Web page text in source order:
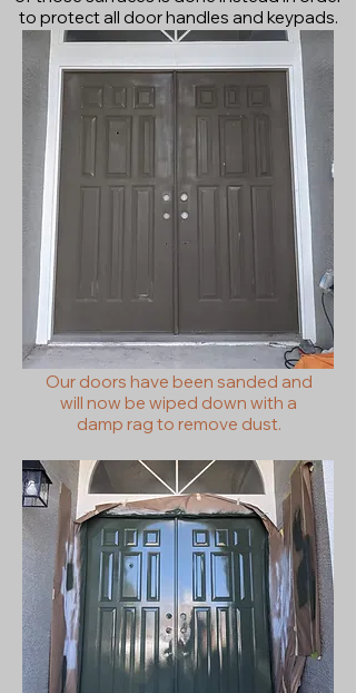
to protect all door handles and keypads.
Our doors have been sanded and
will now be wiped down with a
damp rag to remove dust.